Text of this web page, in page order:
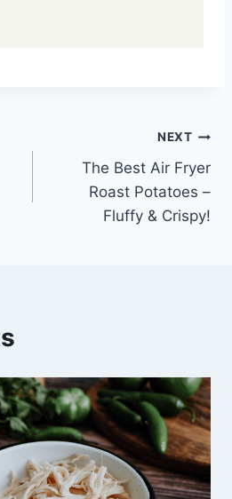
NEXT
The Best Air Fryer
Roast Potatoes –
Fluffy & Crispy!